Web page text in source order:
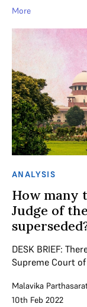
More
ANALYSIS
How many
Judge of
DESK BRIEF:
Supreme Court
Malavika
10th Feb 2022